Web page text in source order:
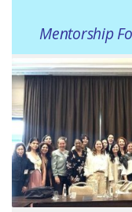
Mentorship